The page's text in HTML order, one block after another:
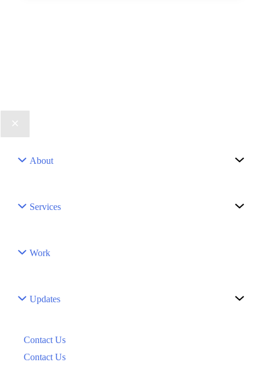
About Menu
Services
Menu
Work
Updates Menu
Contact Us
Contact Us